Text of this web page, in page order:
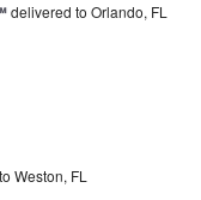
delivered to Orlando, FL
Weston, FL